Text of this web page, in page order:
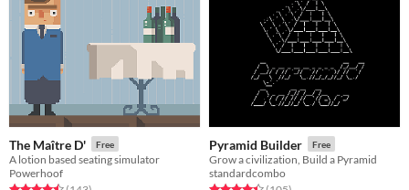
The Maître D' Free
A lotion based seating simulator
Powerhoof
Pyramid Builder Free
Grow a civilization, Build a Pyramid
standardcombo